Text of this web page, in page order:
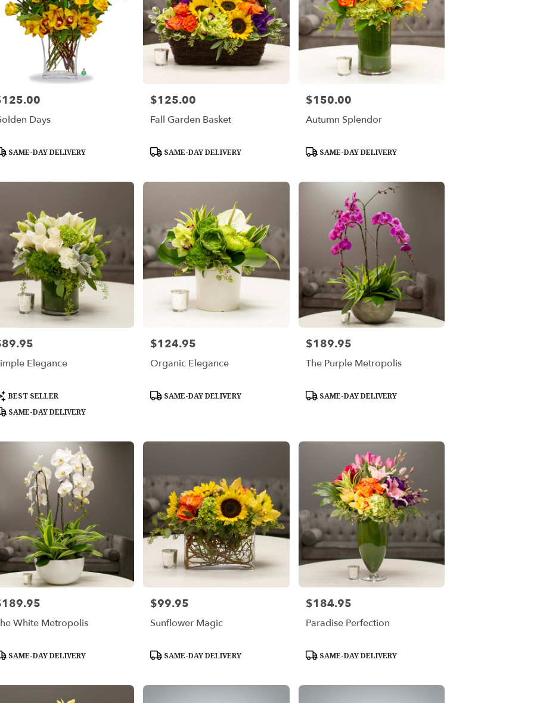
Days
SAME-DAY DELIVERY
Price:
$125.00
Fall Garden Basket
Product
SAME-DAY DELIVERY
Price:
$150.00
Autumn Splendor
Product
SAME-DAY DELIVERY
Elegance
BEST SELLER
SAME-DAY DELIVERY
Price:
$124.95
Organic Elegance
Product
SAME-DAY DELIVERY
Price:
$189.95
The Purple Metropolis
Product
SAME-DAY DELIVERY
White Metropolis
SAME-DAY DELIVERY
Price:
$99.95
Sunflower Magic
Product
SAME-DAY DELIVERY
Price:
$184.95
Paradise Perfection
Product
SAME-DAY DELIVERY